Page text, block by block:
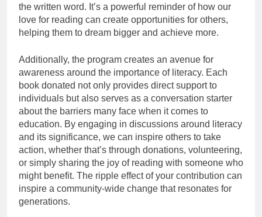
the written word. It’s a powerful reminder of how our
love for reading can create opportunities for others,
helping them to dream bigger and achieve more.
Additionally, the program creates an avenue for
awareness around the importance of literacy. Each
book donated not only provides direct support to
individuals but also serves as a conversation starter
about the barriers many face when it comes to
education. By engaging in discussions around literacy
and its significance, we can inspire others to take
action, whether that’s through donations, volunteering,
or simply sharing the joy of reading with someone who
might benefit. The ripple effect of your contribution can
inspire a community-wide change that resonates for
generations.